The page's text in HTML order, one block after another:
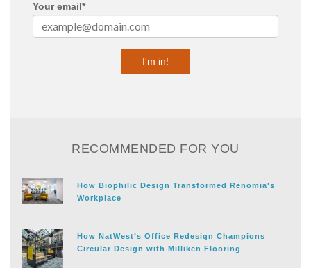
Your email*
RECOMMENDED FOR YOU
How Biophilic Design Transformed Renomia's
Workplace
How NatWest’s Office Redesign Champions
Circular Design with Milliken Flooring